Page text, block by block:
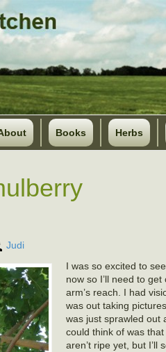
Books Herbs
Judi
I was so excited to
now so I’ll need to
arm’s reach. I had
was out taking
was just sprawled out
could think of was
aren’t ripe yet, but